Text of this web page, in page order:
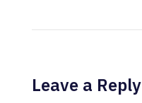
Leave a Reply